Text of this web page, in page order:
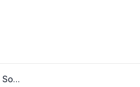
Oracle Financial Services Software Ltd